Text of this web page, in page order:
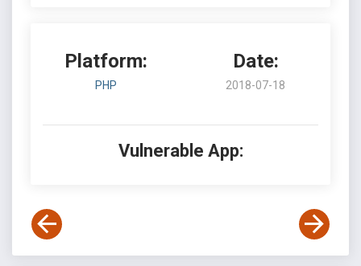
Platform:
PHP
Date:
2018-07-18
Vulnerable App: